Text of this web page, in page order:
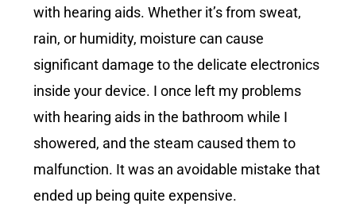
with hearing aids. Whether it’s from sweat,
rain, or humidity, moisture can cause
significant damage to the delicate electronics
inside your device. I once left my problems
with hearing aids in the bathroom while I
showered, and the steam caused them to
malfunction. It was an avoidable mistake that
ended up being quite expensive.